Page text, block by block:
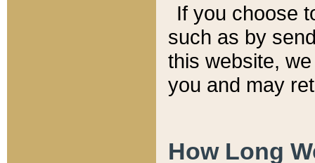
If you choose
such as by
this website,
you and may
How Long